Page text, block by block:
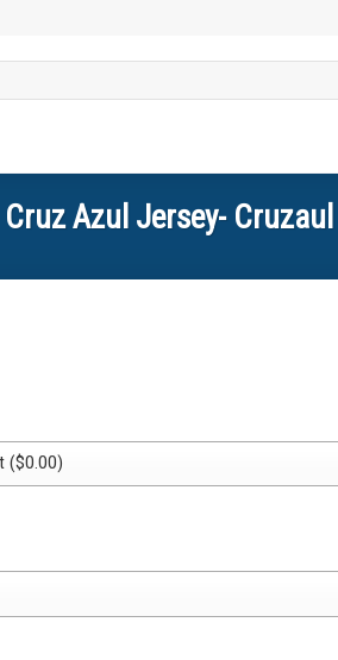
Azul Jersey-